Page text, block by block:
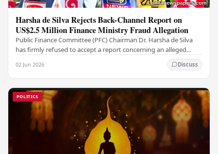
Harsha de Silva Rejects Back-Channel Report on
US$2.5 Million Finance Ministry Fraud Allegation
Public Finance Committee (PFC) Chairman Dr. Harsha de Silva
has firmly refused to accept a report concerning an alleged
02 Jun 2026 Discuss
POLITICS